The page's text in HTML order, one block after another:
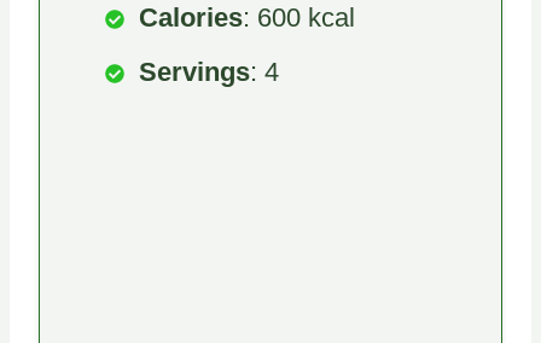
Calories: 600 kcal
Servings: 4